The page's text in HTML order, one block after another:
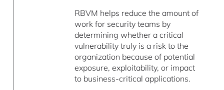
RBVM helps reduce the amount of
work for security teams by
determining whether a critical
vulnerability truly is a risk to the
organization because of potential
exposure, exploitability, or impact
to business-critical applications.